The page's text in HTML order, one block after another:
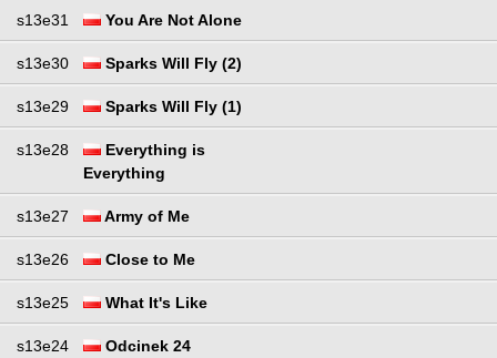
s13e31 You Are Not Alone
s13e30 Sparks Will Fly (2)
s13e29 Sparks Will Fly (1)
s13e28
Everything is
Everything
s13e27 Army of Me
s13e26 Close to Me
s13e25 What It's Like
s13e24 Odcinek 24